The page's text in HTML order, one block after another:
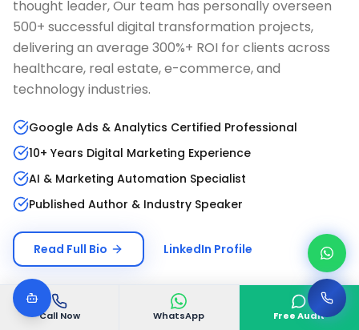
Call Now WhatsApp Free Audit
thought leader, Our team has personally overseen
500+ successful digital transformation projects,
delivering an average 300%+ ROI for clients across
healthcare, real estate, e-commerce, and
technology industries.
Google Ads & Analytics Certified Professional
10+ Years Digital Marketing Experience
AI & Marketing Automation Specialist
Published Author & Industry Speaker
Read Full Bio LinkedIn Profile